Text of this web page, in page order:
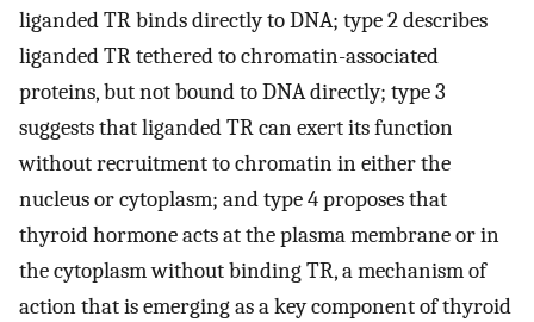
liganded TR binds directly to DNA; type 2 describes
liganded TR tethered to chromatin-associated
proteins, but not bound to DNA directly; type 3
suggests that liganded TR can exert its function
without recruitment to chromatin in either the
nucleus or cytoplasm; and type 4 proposes that
thyroid hormone acts at the plasma membrane or in
the cytoplasm without binding TR, a mechanism of
action that is emerging as a key component of thyroid